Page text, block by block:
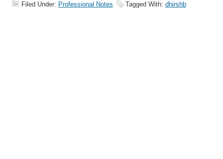
Filed Under: Professional Notes Tagged With: dhirshb